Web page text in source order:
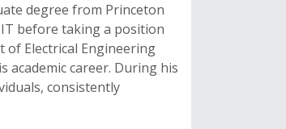
degree from Princeton
before taking a position
Electrical Engineering
academic career. During his
consistently